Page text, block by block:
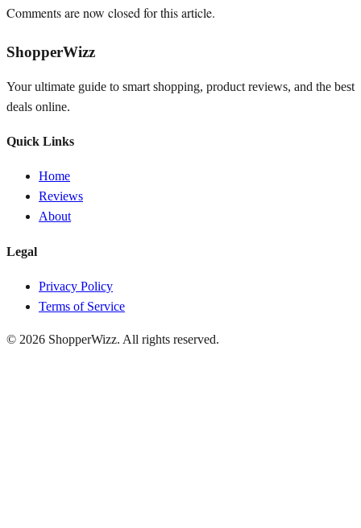
Comments are now closed for this article.
ShopperWizz
Your ultimate guide to smart shopping, product reviews, and the best
deals online.
Quick Links
Home
Reviews
About
Legal
Privacy Policy
Terms of Service
© 2026 ShopperWizz. All rights reserved.